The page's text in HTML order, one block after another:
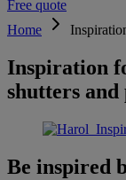
Free quote
Home
Inspiration
shutters and
Be inspired